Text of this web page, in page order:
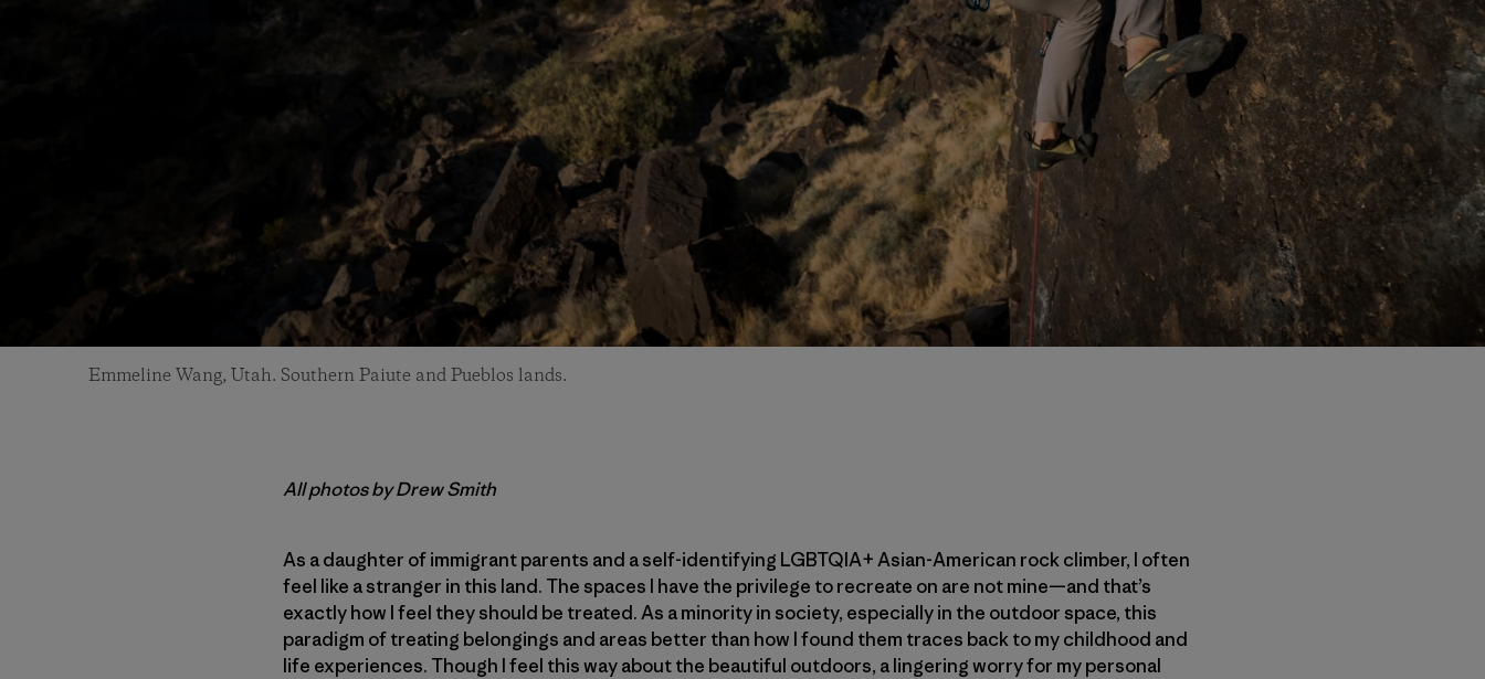
Emmeline Wang, Utah. Southern Paiute and Pueblos lands.
All photos by Drew Smith
As a daughter of immigrant parents and a self-identifying LGBTQIA+ Asian-American rock climber, I often
feel like a stranger in this land. The spaces I have the privilege to recreate on are not mine—and that’s
exactly how I feel they should be treated. As a minority in society, especially in the outdoor space, this
paradigm of treating belongings and areas better than how I found them traces back to my childhood and
life experiences. Though I feel this way about the beautiful outdoors, a lingering worry for my personal